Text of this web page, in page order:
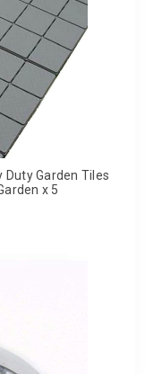
Duty Garden Tiles
x 5